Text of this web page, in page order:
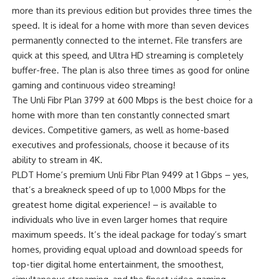
more than its previous edition but provides three times the
speed. It is ideal for a home with more than seven devices
permanently connected to the internet. File transfers are
quick at this speed, and Ultra HD streaming is completely
buffer-free. The plan is also three times as good for online
gaming and continuous video streaming!
The Unli Fibr Plan 3799 at 600 Mbps is the best choice for a
home with more than ten constantly connected smart
devices. Competitive gamers, as well as home-based
executives and professionals, choose it because of its
ability to stream in 4K.
PLDT Home’s premium Unli Fibr Plan 9499 at 1 Gbps – yes,
that’s a breakneck speed of up to 1,000 Mbps for the
greatest home digital experience! – is available to
individuals who live in even larger homes that require
maximum speeds. It’s the ideal package for today’s smart
homes, providing equal upload and download speeds for
top-tier digital home entertainment, the smoothest,